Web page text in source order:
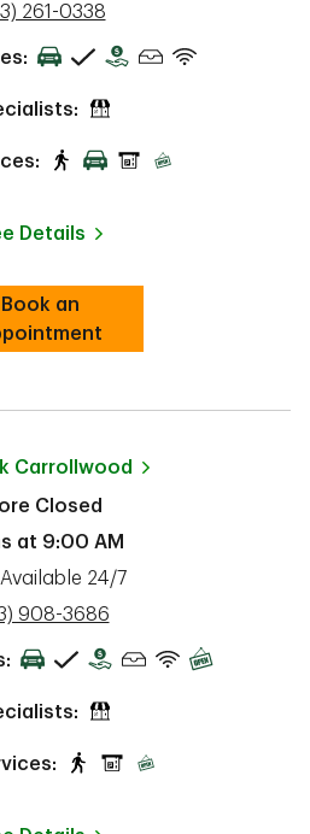
phone
261-0338
Details
Book an
Link Opens in New Tab
Carrollwood
Closed
at 9:00 AM
24/7
phone
908-3686